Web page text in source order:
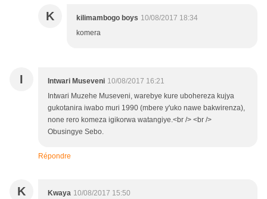
K kilimambogo boys 10/08/2017 18:34
komera
I Intwari Museveni 10/08/2017 16:21
Intwari Muzehe Museveni, warebye kure ubohereza kujya
gukotanira iwabo muri 1990 (mbere y'uko nawe bakwirenza),
none rero komeza igikorwa watangiye.<br /> <br />
Obusingye Sebo.
Répondre
K Kwaya 10/08/2017 15:50